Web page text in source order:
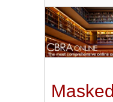
Masked